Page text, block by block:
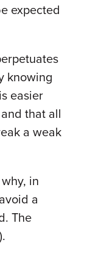
expected
knowing
easier
that all
a weak
in
a
The